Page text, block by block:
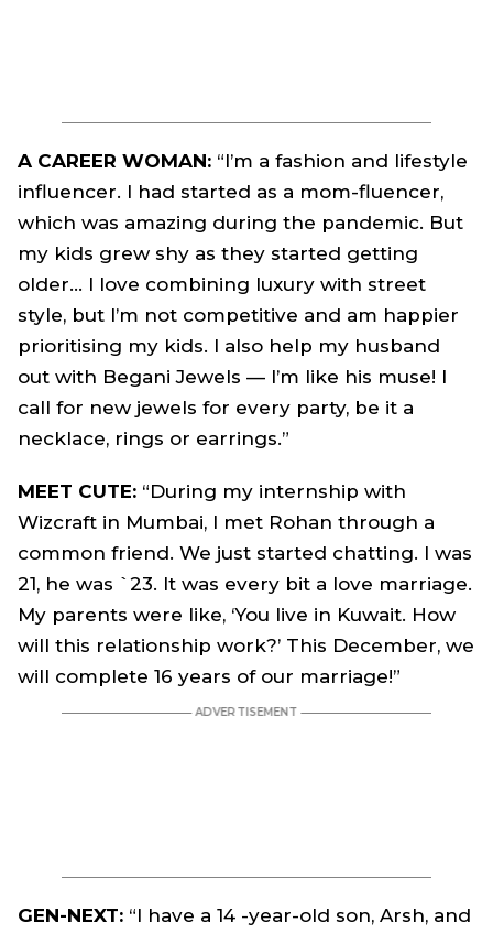
A CAREER WOMAN: “I’m a fashion and lifestyle
influencer. I had started as a mom-fluencer,
which was amazing during the pandemic. But
my kids grew shy as they started getting
older… I love combining luxury with street
style, but I’m not competitive and am happier
prioritising my kids. I also help my husband
out with Begani Jewels — I’m like his muse! I
call for new jewels for every party, be it a
necklace, rings or earrings.”
MEET CUTE: “During my internship with
Wizcraft in Mumbai, I met Rohan through a
common friend. We just started chatting. I was
21, he was `23. It was every bit a love marriage.
My parents were like, ‘You live in Kuwait. How
will this relationship work?’ This December, we
will complete 16 years of our marriage!”
GEN-NEXT: “I have a 14 -year-old son, Arsh, and